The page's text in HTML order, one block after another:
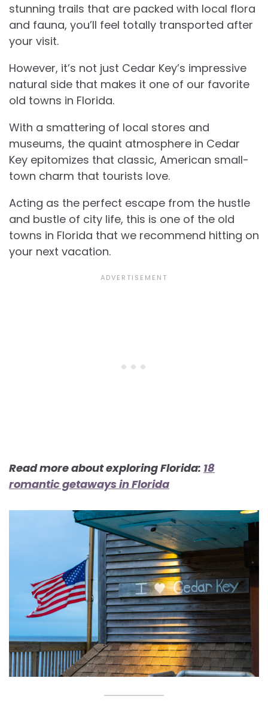
stunning trails that are packed with local flora
and fauna, you’ll feel totally transported after
your visit.
However, it’s not just Cedar Key’s impressive
natural side that makes it one of our favorite
old towns in Florida.
With a smattering of local stores and
museums, the quaint atmosphere in Cedar
Key epitomizes that classic, American small-
town charm that tourists love.
Acting as the perfect escape from the hustle
and bustle of city life, this is one of the old
towns in Florida that we recommend hitting on
your next vacation.
Read more about exploring Florida: 18
romantic getaways in Florida